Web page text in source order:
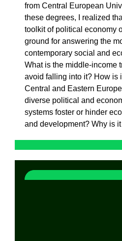
from Central European
these degrees, I realized
toolkit of political economy
ground for answering the
contemporary social and
What is the middle-income
avoid falling into it? How is
Central and Eastern
diverse political and
systems foster or hinder
and development? Why is